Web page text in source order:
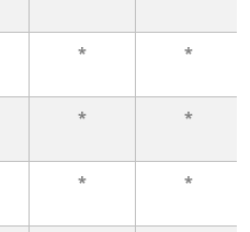
* *
* *
* *